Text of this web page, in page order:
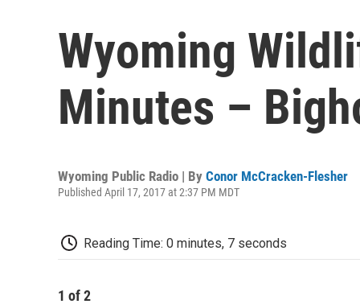
Wyoming
Minutes –
Wyoming Public Radio | By Conor McCracken-Flesher
Published April 17, 2017 at 2:37 PM MDT
Reading Time: 0 minutes, 7 seconds
1 of2